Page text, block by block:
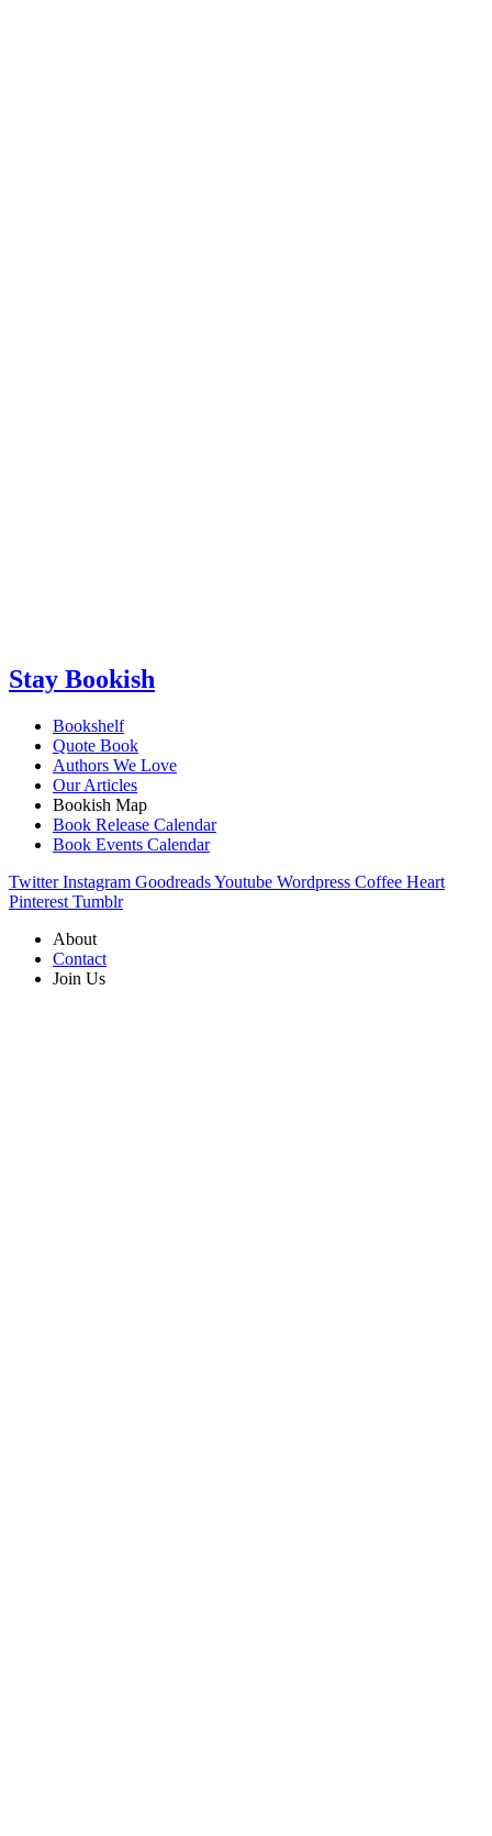
Stay Bookish
Bookshelf
Quote Book
Authors We Love
Our Articles
Bookish Map
Book Release Calendar
Book Events Calendar
Twitter Instagram GoodreadsYoutube Wordpress Coffee Heart
Pinterest Tumblr
About
Contact
Join Us